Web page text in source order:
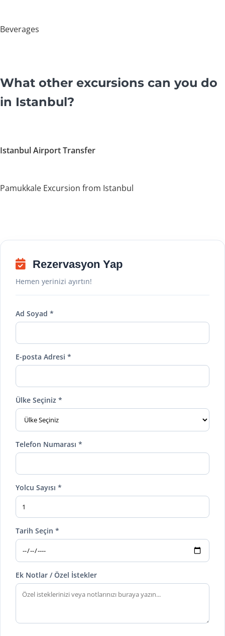
Beverages
What other excursions can you do
in Istanbul?
Istanbul Airport Transfer
Pamukkale Excursion from Istanbul
Rezervasyon Yap
Hemen yerinizi ayırtın!
Ad Soyad *
E-posta Adresi *
Ülke Seçiniz *
Telefon Numarası *
Yolcu Sayısı *
Tarih Seçin *
Ek Notlar / Özel İstekler